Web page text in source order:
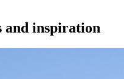
and inspiration